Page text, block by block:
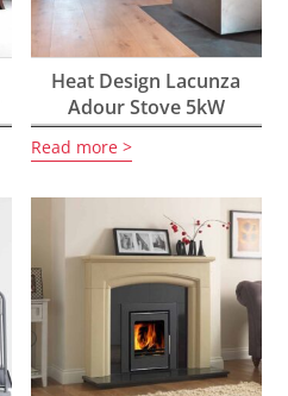
Heat Design Lacunza
Adour Stove 5kW
Read more